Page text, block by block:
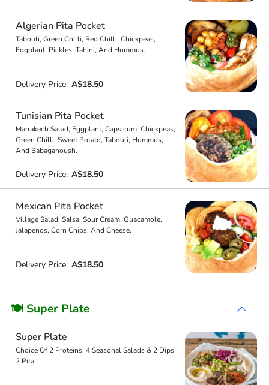
Algerian Pita Pocket
Tabouli, Green Chilli, Red Chilli, Chickpeas,
Eggplant, Pickles, Tahini, And Hummus.
Delivery Price: A$18.50
Tunisian Pita Pocket
Marrakech Salad, Eggplant, Capsicum, Chickpeas,
Green Chilli, Sweet Potato, Tabouli, Hummus,
And Babaganoush.
Delivery Price: A$18.50
Mexican Pita Pocket
Village Salad, Salsa, Sour Cream, Guacamole,
Jalapenos, Corn Chips, And Cheese.
Delivery Price: A$18.50
🍽 Super Plate
Super Plate
Choice Of 2 Proteins, 4 Seasonal Salads & 2 Dips
2 Pita